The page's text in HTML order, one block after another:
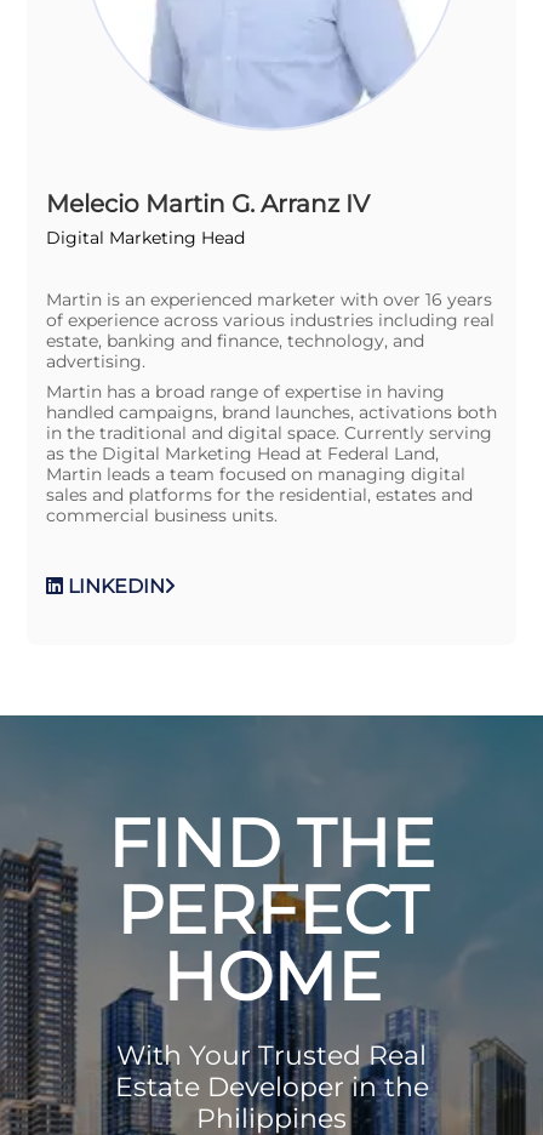
Melecio Martin G. Arranz IV
Digital Marketing Head
Martin is an experienced marketer with over 16 years
of experience across various industries including real
estate, banking and finance, technology, and
advertising.
Martin has a broad range of expertise in having
handled campaigns, brand launches, activations both
in the traditional and digital space. Currently serving
as the Digital Marketing Head at Federal Land,
Martin leads a team focused on managing digital
sales and platforms for the residential, estates and
commercial business units.
LINKEDIN
FIND THE
PERFECT
HOME
With Your Trusted Real
Estate Developer in the
Philippines